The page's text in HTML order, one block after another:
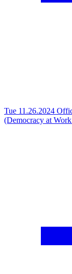
Tue 11.26.2024
(Democracy at